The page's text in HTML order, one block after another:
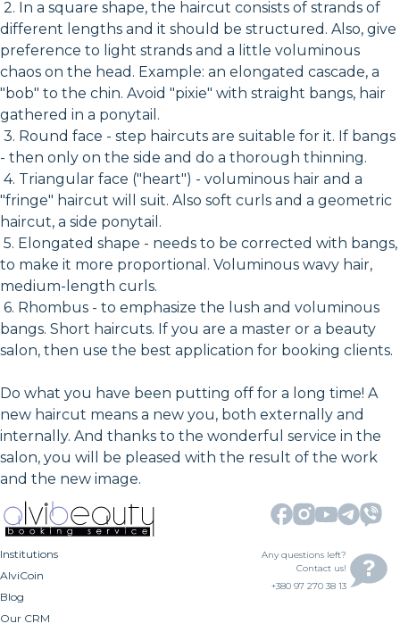
2. In a square shape, the haircut consists of strands of
different lengths and it should be structured. Also, give
preference to light strands and a little voluminous
chaos on the head. Example: an elongated cascade, a
"bob" to the chin. Avoid "pixie" with straight bangs, hair
gathered in a ponytail.
3. Round face - step haircuts are suitable for it. If bangs
- then only on the side and do a thorough thinning.
4. Triangular face ("heart") - voluminous hair and a
"fringe" haircut will suit. Also soft curls and a geometric
haircut, a side ponytail.
5. Elongated shape - needs to be corrected with bangs,
to make it more proportional. Voluminous wavy hair,
medium-length curls.
6. Rhombus - to emphasize the lush and voluminous
bangs. Short haircuts. If you are a master or a beauty
salon, then use the best application for booking clients.
Do what you have been putting off for a long time! A
new haircut means a new you, both externally and
internally. And thanks to the wonderful service in the
salon, you will be pleased with the result of the work
and the new image.
Institutions
AlviCoin
Blog
Our CRM
Any questions left?
Contact us!
+380 97 270 38 13